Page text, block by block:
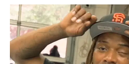
LIFESTYLE
EVENTS